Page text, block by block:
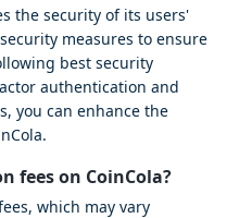
the security of its users'
measures to ensure
best security
authentication and
you can enhance the
fees on CoinCola?
which may vary